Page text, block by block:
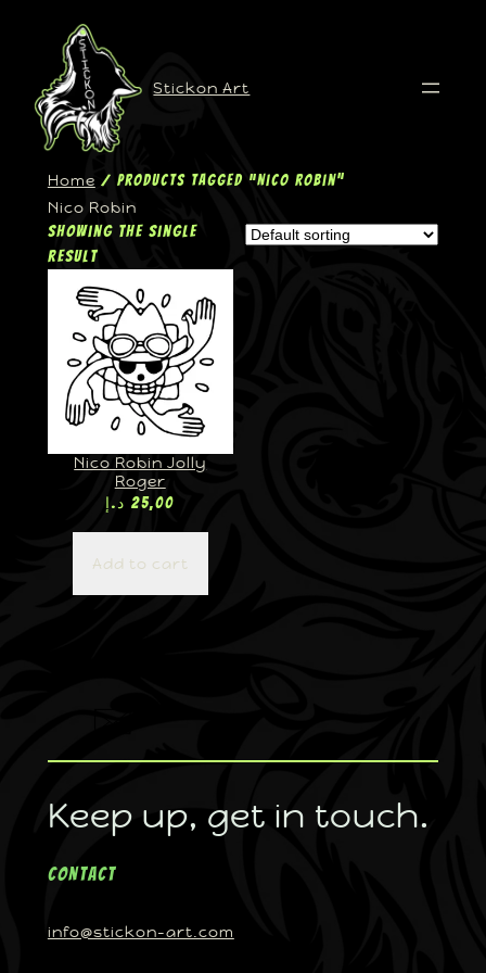
Stickon Art
Home / Products tagged “Nico Robin”
Nico Robin
Showing the single
result
Nico Robin Jolly
Roger
25,00 د.إ
Add to cart
Keep up, get in touch.
Contact
info@stickon-art.com